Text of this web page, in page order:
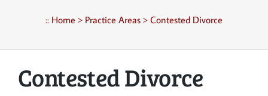
:: Home > Practice Areas > Contested Divorce
Contested Divorce